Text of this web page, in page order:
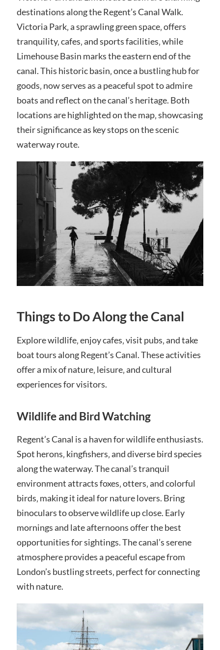
destinations along the Regent’s Canal Walk.
Victoria Park‚ a sprawling green space‚ offers
tranquility‚ cafes‚ and sports facilities‚ while
Limehouse Basin marks the eastern end of the
canal. This historic basin‚ once a bustling hub for
goods‚ now serves as a peaceful spot to admire
boats and reflect on the canal’s heritage. Both
locations are highlighted on the map‚ showcasing
their significance as key stops on the scenic
waterway route.
Things to Do Along the Canal
Explore wildlife‚ enjoy cafes‚ visit pubs‚ and take
boat tours along Regent’s Canal. These activities
offer a mix of nature‚ leisure‚ and cultural
experiences for visitors.
Wildlife and Bird Watching
Regent’s Canal is a haven for wildlife enthusiasts.
Spot herons‚ kingfishers‚ and diverse bird species
along the waterway. The canal’s tranquil
environment attracts foxes‚ otters‚ and colorful
birds‚ making it ideal for nature lovers. Bring
binoculars to observe wildlife up close. Early
mornings and late afternoons offer the best
opportunities for sightings. The canal’s serene
atmosphere provides a peaceful escape from
London’s bustling streets‚ perfect for connecting
with nature.